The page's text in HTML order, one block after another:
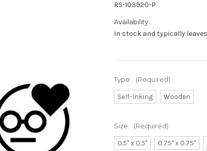
RS-103920-P
Availability:
In stock and typically
Type: (Required)
Self-Inking Wooden
Size: (Required)
0.5" x 0.5" 0.75" x 0.75"